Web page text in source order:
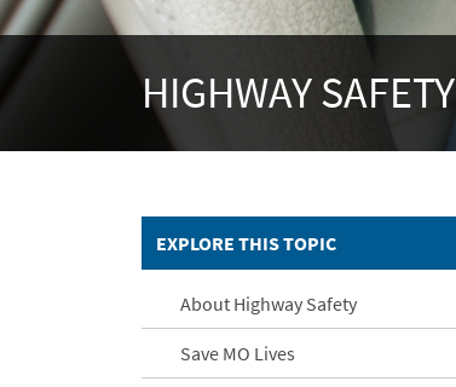
HIGHWAY SAFETY
EXPLORE THIS TOPIC
About Highway Safety
Save MO Lives